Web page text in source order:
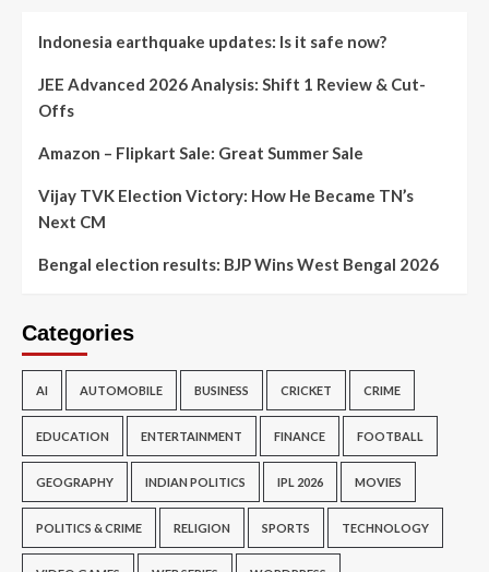
Indonesia earthquake updates: Is it safe now?
JEE Advanced 2026 Analysis: Shift 1 Review & Cut-
Offs
Amazon – Flipkart Sale: Great Summer Sale
Vijay TVK Election Victory: How He Became TN’s
Next CM
Bengal election results: BJP Wins West Bengal 2026
Categories
AI AUTOMOBILE BUSINESS CRICKET CRIME
EDUCATION ENTERTAINMENT FINANCE FOOTBALL
GEOGRAPHY INDIAN POLITICS IPL 2026 MOVIES
POLITICS & CRIME RELIGION SPORTS TECHNOLOGY